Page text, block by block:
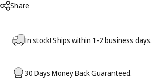
Share
In stock! Ships within 1-2 business days.
30 Days Money Back Guaranteed.